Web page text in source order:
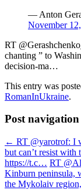
— Anton
November
RT
chanting ” to
decision-ma…
This entry was
RomanInUkraine.
Post navigation
← RT @yarotrof: I
but can’t resist with
https://t.c… RT
Kinburn peninsula,
the Mykolaiv